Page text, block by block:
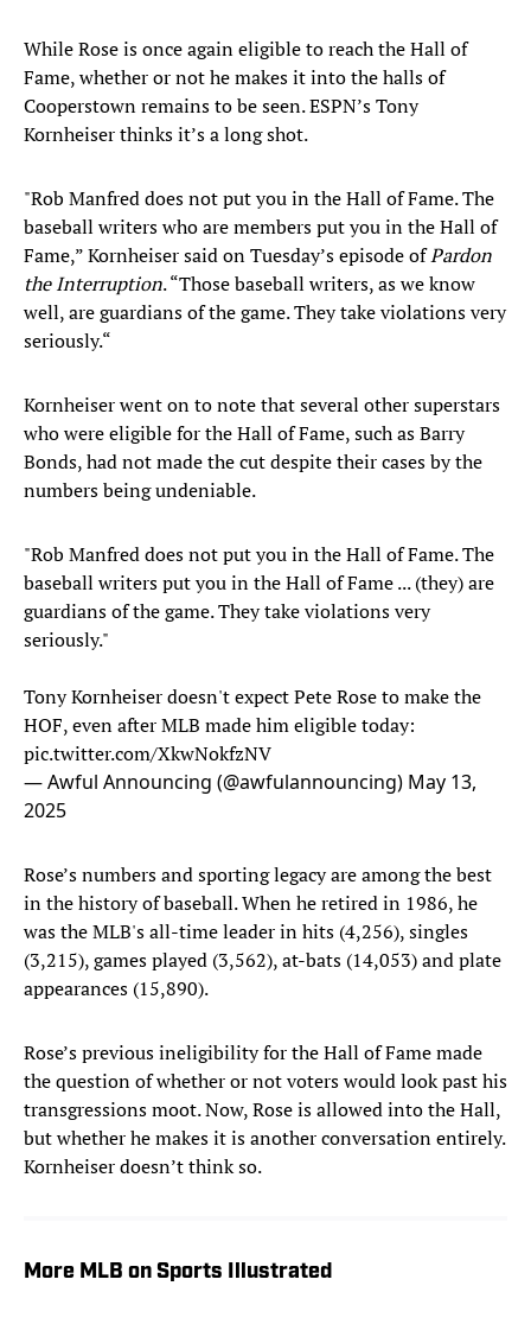
While Rose is once again eligible to reach the Hall of
Fame, whether or not he makes it into the halls of
Cooperstown remains to be seen. ESPN’s Tony
Kornheiser thinks it’s a long shot.
"Rob Manfred does not put you in the Hall of Fame. The
baseball writers who are members put you in the Hall of
Fame,” Kornheiser said on Tuesday’s episode ofPardon
the Interruption. “Those baseball writers, as we know
well, are guardians of the game. They take violations very
seriously.“
Kornheiser went on to note that several other superstars
who were eligible for the Hall of Fame, such as Barry
Bonds, had not made the cut despite their cases by the
numbers being undeniable.
"Rob Manfred does not put you in the Hall of Fame. The
baseball writers put you in the Hall of Fame ... (they) are
guardians of the game. They take violations very
seriously."
Tony Kornheiser doesn't expect Pete Rose to make the
HOF, even after MLB made him eligible today:
pic.twitter.com/XkwNokfzNV
— Awful Announcing (@awfulannouncing) May 13,
2025
Rose’s numbers and sporting legacy are among the best
in the history of baseball. When he retired in 1986, he
was the MLB's all-time leader in hits (4,256), singles
(3,215), games played (3,562), at-bats (14,053) and plate
appearances (15,890).
Rose’s previous ineligibility for the Hall of Fame made
the question of whether or not voters would look past his
transgressions moot. Now, Rose is allowed into the Hall,
but whether he makes it is another conversation entirely.
Kornheiser doesn’t think so.
More MLB on Sports Illustrated